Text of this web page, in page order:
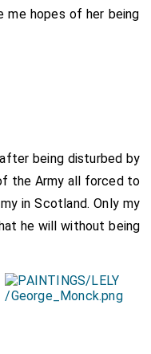
me hopes of her being
being disturbed by
the Army all forced to
in Scotland. Only my
he will without being